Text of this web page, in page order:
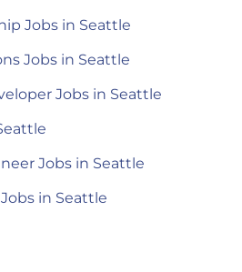
Jobs in Seattle
Jobs in Seattle
Jobs in Seattle
Jobs in Seattle
in Seattle